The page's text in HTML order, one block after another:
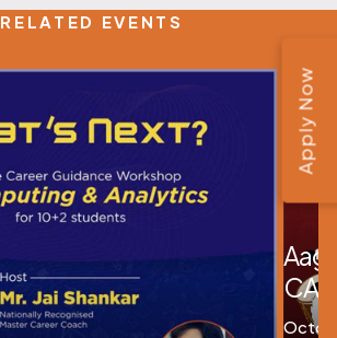
RELATED EVENTS
Apply Now